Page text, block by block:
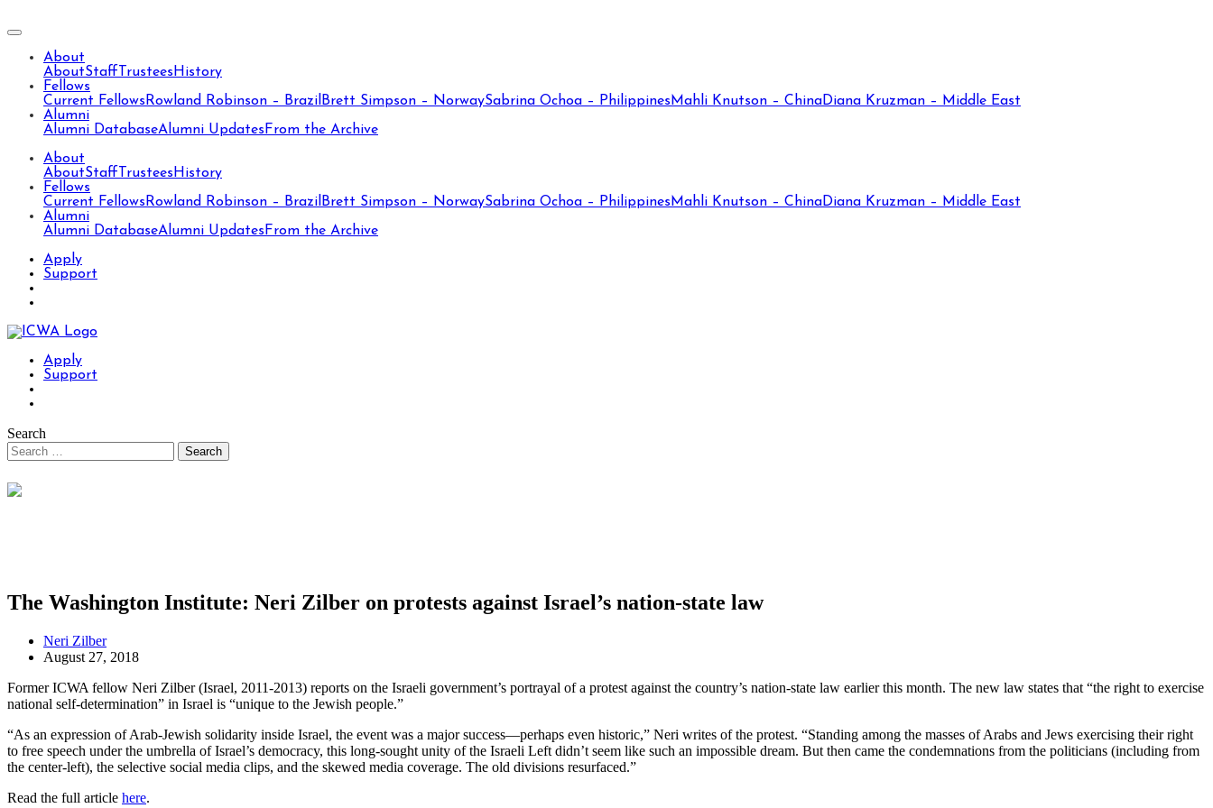
About
AboutStaff Trustees History
Fellows
Current Fellows Rowland Robinson – Brazil Brett Simpson – NorwaySabrina Ochoa – Philippines Mahli Knutson – ChinaDiana Kruzman – Middle East
Alumni
Alumni DatabaseAlumni Updates From the Archive
About
AboutStaff Trustees History
Fellows
Current Fellows Rowland Robinson – Brazil Brett Simpson – NorwaySabrina Ochoa – Philippines Mahli Knutson – ChinaDiana Kruzman – Middle East
Alumni
Alumni DatabaseAlumni Updates From the Archive
Apply
Support
Apply
Support
Search
The Washington Institute: Neri Zilber on protests against Israel’s nation-state law
Neri Zilber
August 27, 2018
Former ICWA fellow Neri Zilber (Israel, 2011-2013) reports on the Israeli government’s portrayal of a protest against the country’s nation-state law earlier this month. The new law states that “the right to exercise
national self-determination” in Israel is “unique to the Jewish people.”
“As an expression of Arab-Jewish solidarity inside Israel, the event was a major success—perhaps even historic,” Neri writes of the protest. “Standing among the masses of Arabs and Jews exercising their right
to free speech under the umbrella of Israel’s democracy, this long-sought unity of the Israeli Left didn’t seem like such an impossible dream. But then came the condemnations from the politicians (including from
the center-left), the selective social media clips, and the skewed media coverage. The old divisions resurfaced.”
Read the full article here.